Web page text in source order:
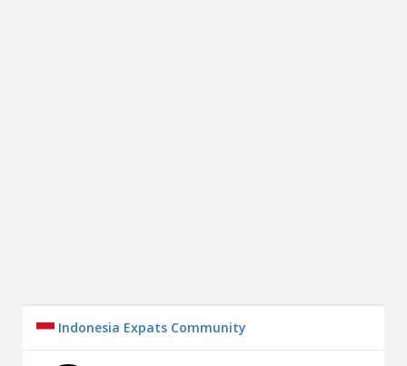
Indonesia Expats Community